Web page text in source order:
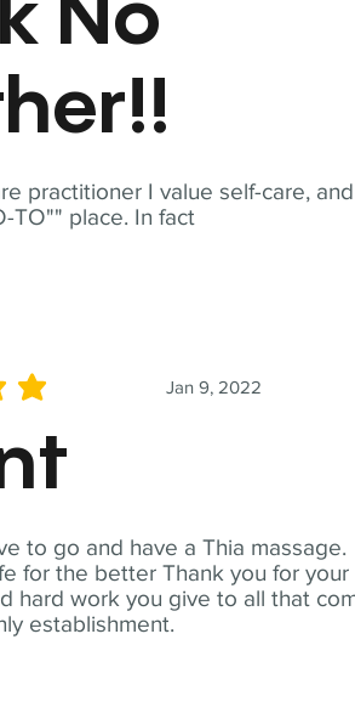
practitioner I value self-care, and
TO"" place. In fact
No
to go and have a Thia massage.
for the better Thank you for your
hard work you give to all that
establishment.
Jan 9, 2022
of 5